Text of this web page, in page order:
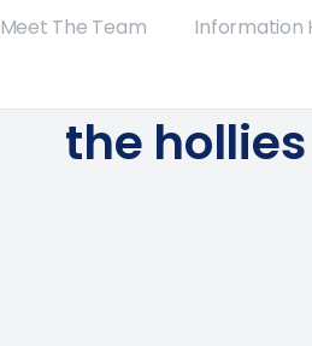
Meet The Team Information
the